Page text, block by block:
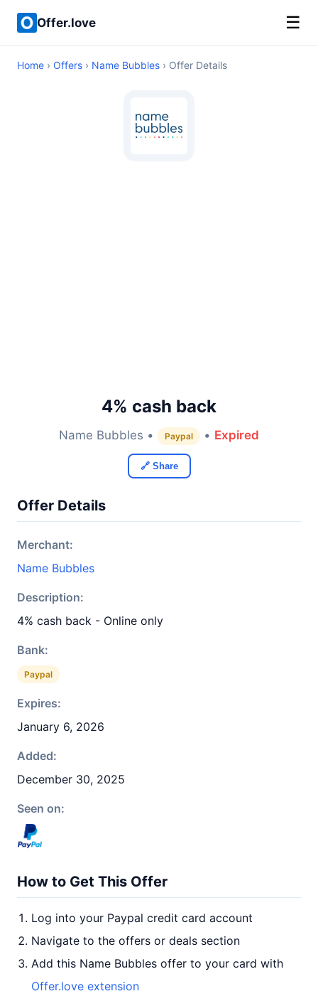
Offer.love ☰
Home › Offers › Name Bubbles › Offer Details
4% cash back
Name Bubbles • Paypal • Expired
🔗 Share
Offer Details
Merchant:
Name Bubbles
Description:
4% cash back - Online only
Bank:
Paypal
Expires:
January 6, 2026
Added:
December 30, 2025
Seen on:
How to Get This Offer
Log into your Paypal credit card account
Navigate to the offers or deals section
Add this Name Bubbles offer to your card with
Offer.love extension